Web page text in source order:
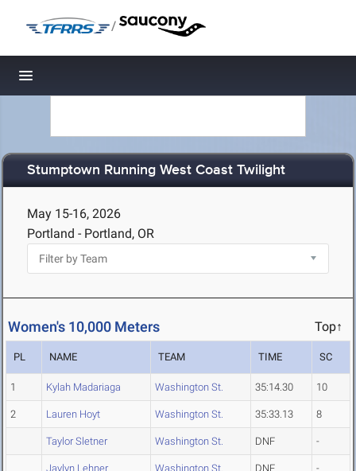
/
Toggle navigation
Stumptown Running West Coast Twilight
May 15-16, 2026
Portland - Portland, OR
Women's 10,000 Meters Top↑
PL NAME TEAM TIME SC
1 Kylah Madariaga Washington St. 35:14.30 10
2 Lauren Hoyt Washington St. 35:33.13 8
Taylor Sletner Washington St. DNF -
Jaylyn Lehner Washington St. DNF -